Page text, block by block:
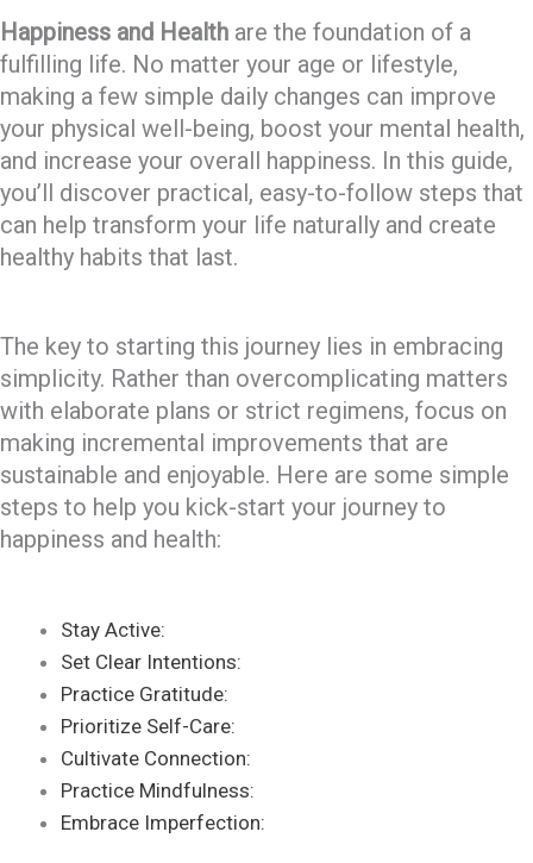
Happiness and Health are the foundation of a
fulfilling life. No matter your age or lifestyle,
making a few simple daily changes can improve
your physical well-being, boost your mental health,
and increase your overall happiness. In this guide,
you’ll discover practical, easy-to-follow steps that
can help transform your life naturally and create
healthy habits that last.
The key to starting this journey lies in embracing
simplicity. Rather than overcomplicating matters
with elaborate plans or strict regimens, focus on
making incremental improvements that are
sustainable and enjoyable. Here are some simple
steps to help you kick-start your journey to
happiness and health:
Stay Active:
Set Clear Intentions:
Practice Gratitude:
Prioritize Self-Care:
Cultivate Connection:
Practice Mindfulness:
Embrace Imperfection: